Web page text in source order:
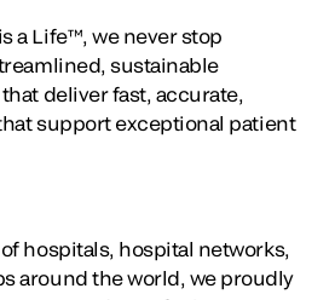
a Life™, we never stop
sustainable
deliver fast, accurate,
support exceptional patient
hospitals, hospital networks,
around the world, we proudly